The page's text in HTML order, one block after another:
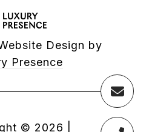
Design by
Presence
© 2026